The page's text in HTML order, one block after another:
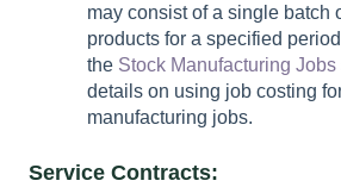
may consist of a single batch
products for a specified
the Stock Manufacturing Jobs
details on using job costing
manufacturing jobs.
Service Contracts: